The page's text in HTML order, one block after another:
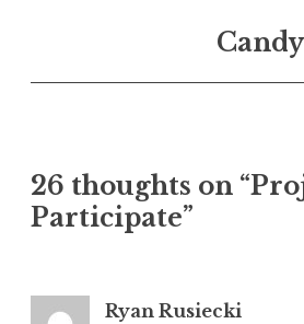
26 thoughts on “
Participate”
Ryan Rusiecki